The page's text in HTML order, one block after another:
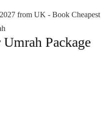
Package